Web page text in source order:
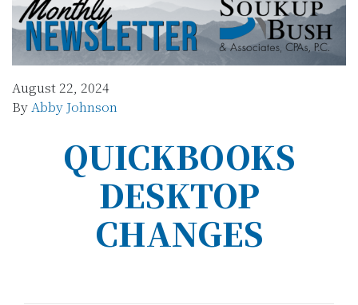
August 22, 2024
ByAbby Johnson
QUICKBOOKS
DESKTOP
CHANGES